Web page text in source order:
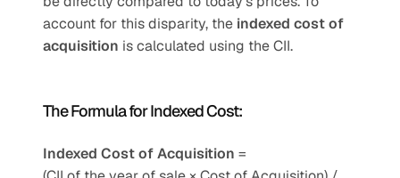
account for this disparity, the indexed cost of
acquisition is calculated using the CII.
The Formula for Indexed Cost:
Indexed Cost of Acquisition =